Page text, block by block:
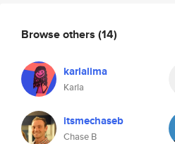
Browse others (14)
karlalima
Karla
itsmechaseb
Chase B